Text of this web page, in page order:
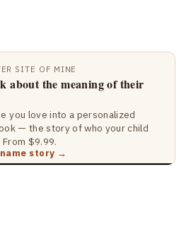
SITE OF MINE
about the meaning of their
you love into a personalized
— the story of who your child
$9.99.
story →